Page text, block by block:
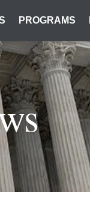
PROGRAMS